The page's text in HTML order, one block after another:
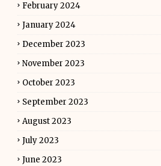
February 2024
January 2024
December 2023
November 2023
October 2023
September 2023
August 2023
July 2023
June 2023